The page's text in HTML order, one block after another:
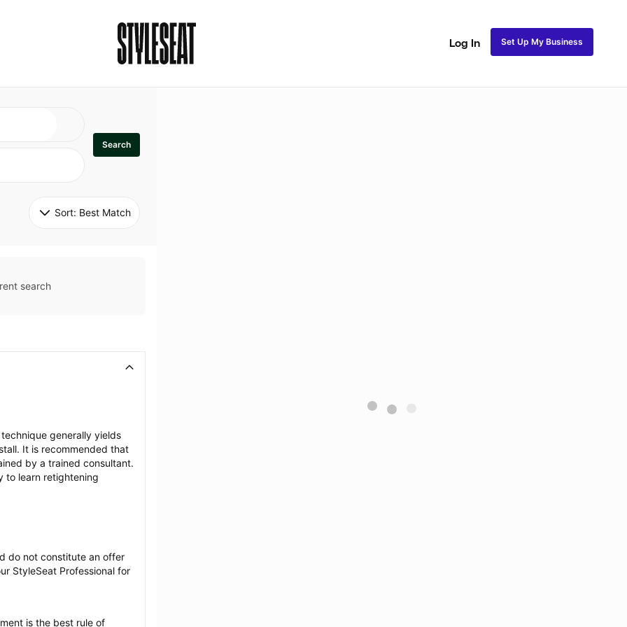
Log In Set Up My Business
Search
Sort: Best Match
search
generally yields
It is recommended that
by a trained consultant.
to learn retightening
do not constitute an offer
StyleSeat Professional for
is the best rule of